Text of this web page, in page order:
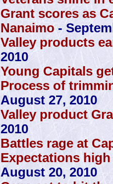
Grant scores as
Nanaimo-
Valley products
2010
Young Capitals
Process of
August 27, 2010
Valley product
2010
Battles rage at
Expectations
August 20, 2010